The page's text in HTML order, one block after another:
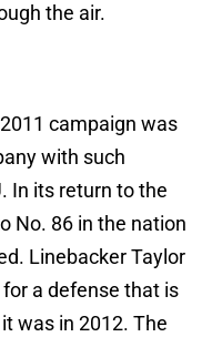
the air.
campaign was
with such
In its return to the
No. 86 in the nation
Linebacker Taylor
a defense that is
was in 2012. The